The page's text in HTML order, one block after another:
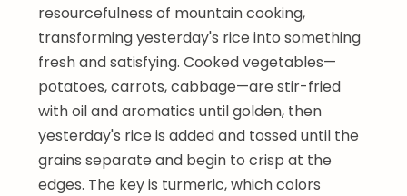
resourcefulness of mountain cooking,
transforming yesterday's rice into something
fresh and satisfying. Cooked vegetables—
potatoes, carrots, cabbage—are stir-fried
with oil and aromatics until golden, then
yesterday's rice is added and tossed until the
grains separate and begin to crisp at the
edges. The key is turmeric, which colors